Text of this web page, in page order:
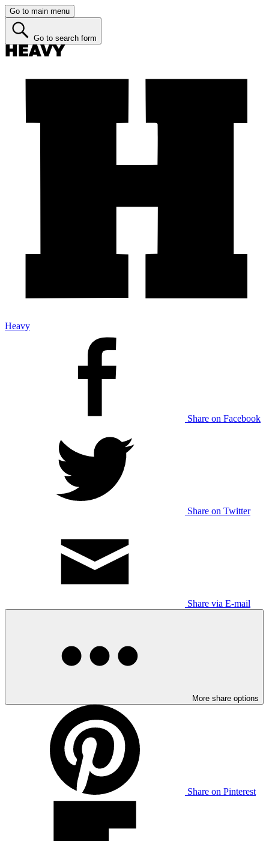
Go to main menu
Go to search form
Heavy
Share on Facebook
Share on Twitter
Share via E-mail
More share options
Share on Pinterest